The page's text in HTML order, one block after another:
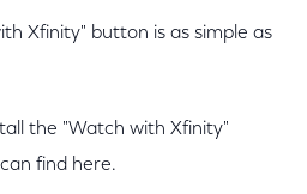
Xfinity" button is as simple as
the "Watch with Xfinity"
find here.